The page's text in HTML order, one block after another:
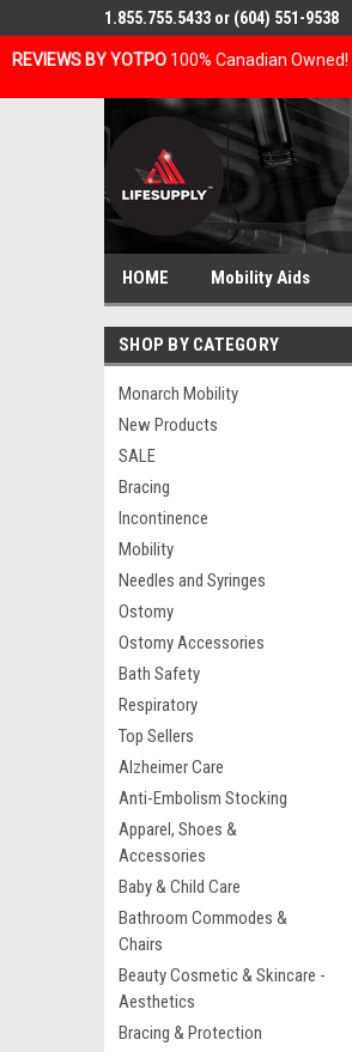
REVIEWS BY YOTPO 100% Canadian Owned!
1.855.755.5433 or (604) 551-9538
HOME Mobility Aids
SHOP BY CATEGORY
Monarch Mobility
New Products
SALE
Bracing
Incontinence
Mobility
Needles and Syringes
Ostomy
Ostomy Accessories
Bath Safety
Respiratory
Top Sellers
Alzheimer Care
Anti-Embolism Stocking
Apparel, Shoes &
Accessories
Baby & Child Care
Bathroom Commodes &
Chairs
Beauty Cosmetic & Skincare -
Aesthetics
Bracing & Protection